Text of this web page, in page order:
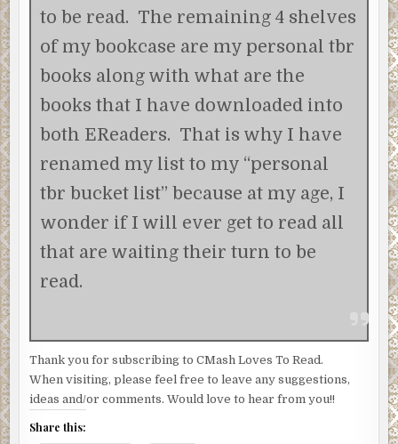
to be read. The remaining 4 shelves
of my bookcase are my personal tbr
books along with what are the
books that I have downloaded into
both EReaders. That is why I have
renamed my list to my “personal
tbr bucket list” because at my age, I
wonder if I will ever get to read all
that are waiting their turn to be
read.
Thank you for subscribing to CMash Loves To Read.
When visiting, please feel free to leave any suggestions,
ideas and/or comments. Would love to hear from you!!
Share this: